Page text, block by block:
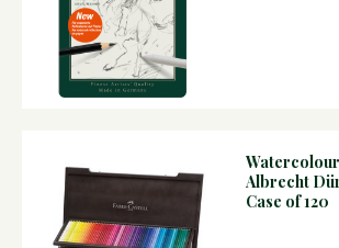
Albrecht
Case of 120